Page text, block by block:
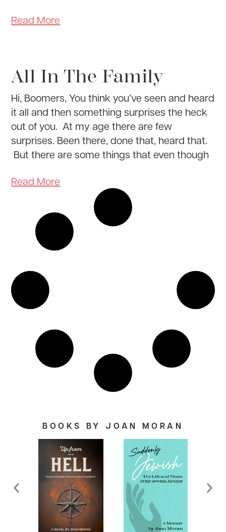
Read More
All In The Family
Hi, Boomers, You think you’ve seen and heard
it all and then something surprises the heck
out of you. At my age there are few
surprises. Been there, done that, heard that.
But there are some things that even though
Read More
BOOKS BY JOAN MORAN